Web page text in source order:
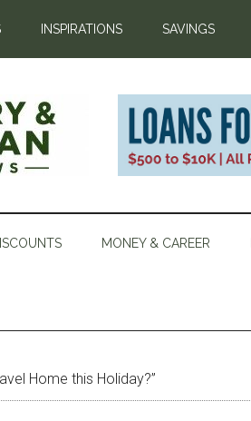
INSPIRATIONS SAVINGS
MONEY & CAREER
Home this Holiday?”